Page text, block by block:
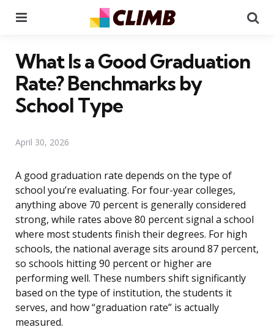
What Is a Good Graduation
Rate? Benchmarks by
School Type
April 30, 2026
A good graduation rate depends on the type of
school you’re evaluating. For four-year colleges,
anything above 70 percent is generally considered
strong, while rates above 80 percent signal a school
where most students finish their degrees. For high
schools, the national average sits around 87 percent,
so schools hitting 90 percent or higher are
performing well. These numbers shift significantly
based on the type of institution, the students it
serves, and how “graduation rate” is actually
measured.